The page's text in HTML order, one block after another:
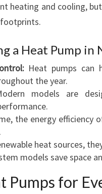
E
P
U
P
N
R
O
N
heating and cooling,
a Heat Pump in
Heat pumps can
the year.
models are
the energy efficiency
heat sources,
models save space
Pumps for